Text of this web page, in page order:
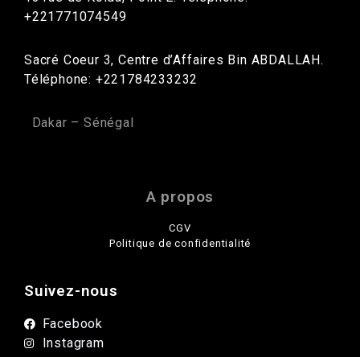
+221771074549
Sacré Coeur 3, Centre d’Affaires Bin ABDALLAH.
Téléphone: +221784233232
Dakar – Sénégal
A propos
CGV
Politique de confidentialité
Suivez-nous
Facebook
Instagram